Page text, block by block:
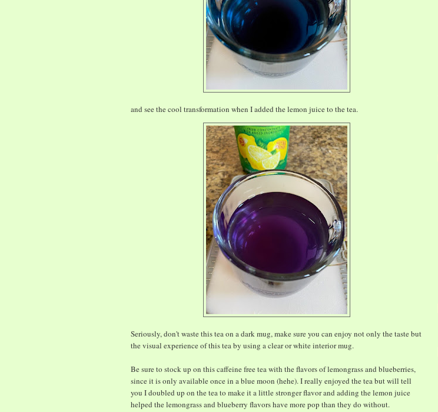
and see the cool transformation when I added the lemon juice to the tea.
Seriously, don't waste this tea on a dark mug, make sure you can enjoy not only the taste but
the visual experience of this tea by using a clear or white interior mug.
Be sure to stock up on this caffeine free tea with the flavors of lemongrass and blueberries,
since it is only available once in a blue moon (hehe). I really enjoyed the tea but will tell
you I doubled up on the tea to make it a little stronger flavor and adding the lemon juice
helped the lemongrass and blueberry flavors have more pop than they do without.